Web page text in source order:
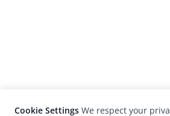
Cookie Settings We respect your